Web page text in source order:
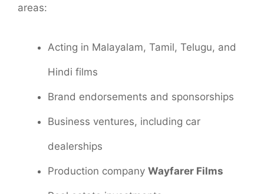
areas:
Acting in Malayalam, Tamil, Telugu, and
Hindi films
Brand endorsements and sponsorships
Business ventures, including car
dealerships
Production company Wayfarer Films